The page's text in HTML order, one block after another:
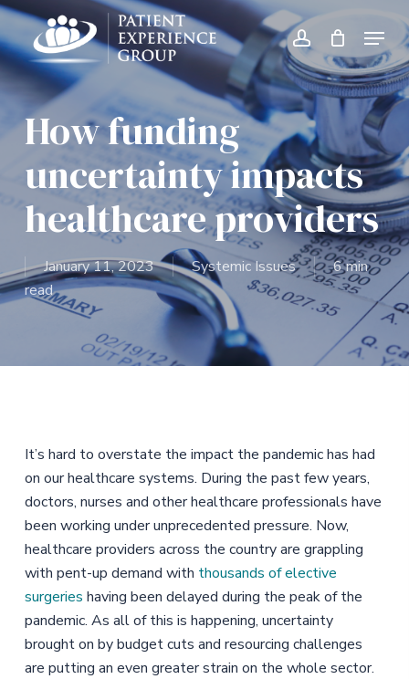
Skip
to
main
content
account
Menu
How funding
uncertainty impacts
healthcare providers
January 11, 2023 Systemic Issues
6 min
read
It’s hard to overstate the impact the pandemic has had
on our healthcare systems. During the past few years,
doctors, nurses and other healthcare professionals have
been working under unprecedented pressure. Now,
healthcare providers across the country are grappling
with pent-up demand with thousands of elective
surgeries having been delayed during the peak of the
pandemic. As all of this is happening, uncertainty
brought on by budget cuts and resourcing challenges
are putting an even greater strain on the whole sector.
Close
Menu